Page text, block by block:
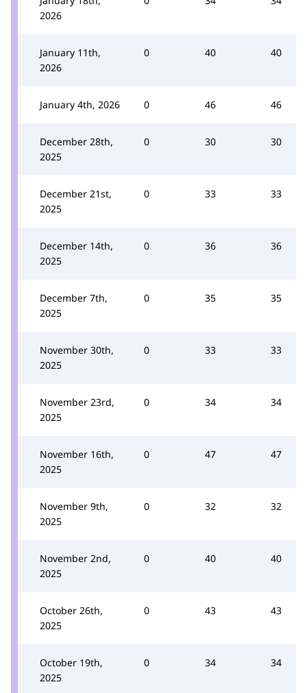
2026
January 11th,
2026
0 40 40
January 4th, 2026 0 46 46
December 28th,
2025
0 30 30
December 21st,
2025
0 33 33
December 14th,
2025
0 36 36
December 7th,
2025
0 35 35
November 30th,
2025
0 33 33
November 23rd,
2025
0 34 34
November 16th,
2025
0 47 47
November 9th,
2025
0 32 32
November 2nd,
2025
0 40 40
October 26th,
2025
0 43 43
October 19th,
2025
0 34 34